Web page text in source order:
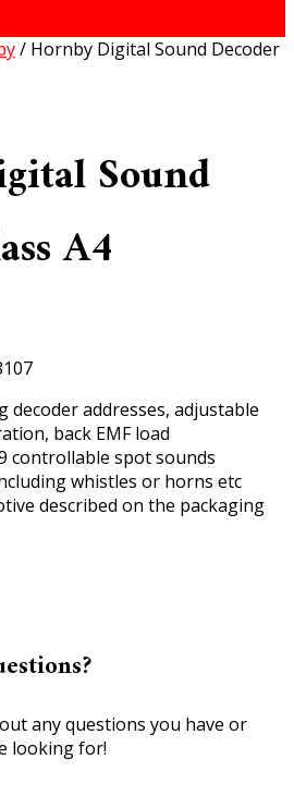
/ Hornby Digital Sound Decoder
Sound
A4
addresses, adjustable
back EMF load
controllable spot sounds
whistles or horns etc
described on the packaging
any questions you have or
looking for!